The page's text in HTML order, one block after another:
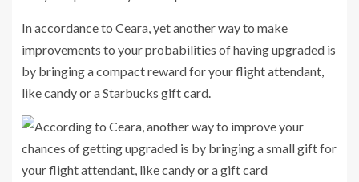
In accordance to Ceara, yet another way to make
improvements to your probabilities of having upgraded is
by bringing a compact reward for your flight attendant,
like candy or a Starbucks gift card.